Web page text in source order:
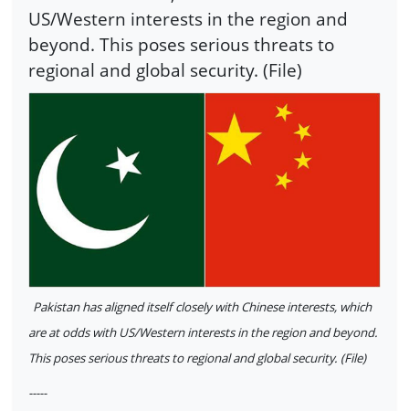
US/Western interests in the region and
beyond. This poses serious threats to
regional and global security. (File)
Pakistan has aligned itself closely with Chinese interests, which
are at odds with US/Western interests in the region and beyond.
This poses serious threats to regional and global security. (File)
-----